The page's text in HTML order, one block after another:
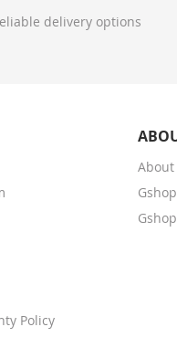
delivery options
Policy
About